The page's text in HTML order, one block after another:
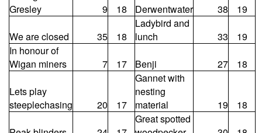
Gresley
9 18 Derwentwater 38 19
We are closed 35 18
Ladybird and
lunch
33
19
In honour of
Wigan miners
7 17 Benji 27 18
Lets play
steeplechasing
20 17
Gannet with
nesting
material
19 18
Great spotted